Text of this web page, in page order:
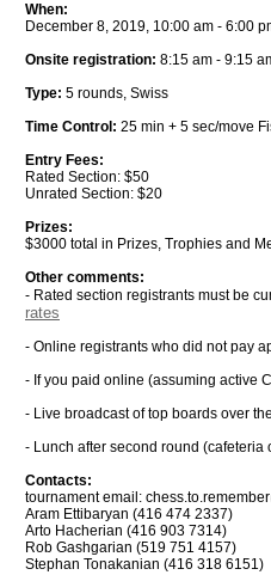
When:
December 8, 2019, 10:00 am - 6:00
Onsite registration: 8:15 am - 9:15
Type: 5 rounds, Swiss
Time Control: 25 min + 5 sec/move
Entry Fees:
Rated Section: $50
Unrated Section: $20
Prizes:
$3000 total in Prizes, Trophies and
Other comments:
- Rated section registrants must be
rates
- Online registrants who did not pay
- If you paid online (assuming active
- Live broadcast of top boards over
- Lunch after second round (cafeteria
Contacts:
tournament email:
Aram Ettibaryan (416 474 2337)
Arto Hacherian (416 903 7314)
Rob Gashgarian (519 751 4157)
Stephan Tonakanian (416 318 6151)